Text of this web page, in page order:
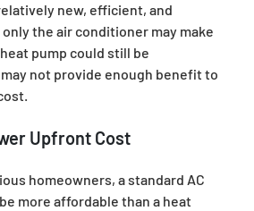
new, efficient, and
the air conditioner may make
pump could still be
not provide enough benefit to
Upfront Cost
homeowners, a standard AC
more affordable than a heat